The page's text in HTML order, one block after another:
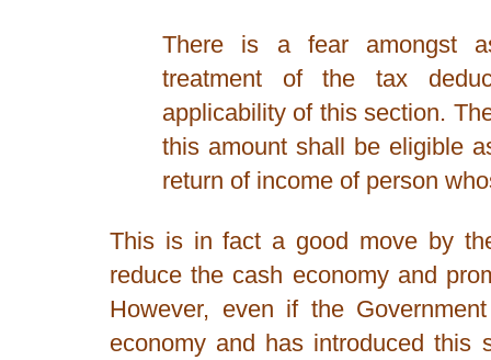
There is a fear amongst
treatment of the tax
applicability of this section.
this amount shall be eligible
return of income of person
This is in fact a good move by
reduce the cash economy and
However, even if the
economy and has introduced this